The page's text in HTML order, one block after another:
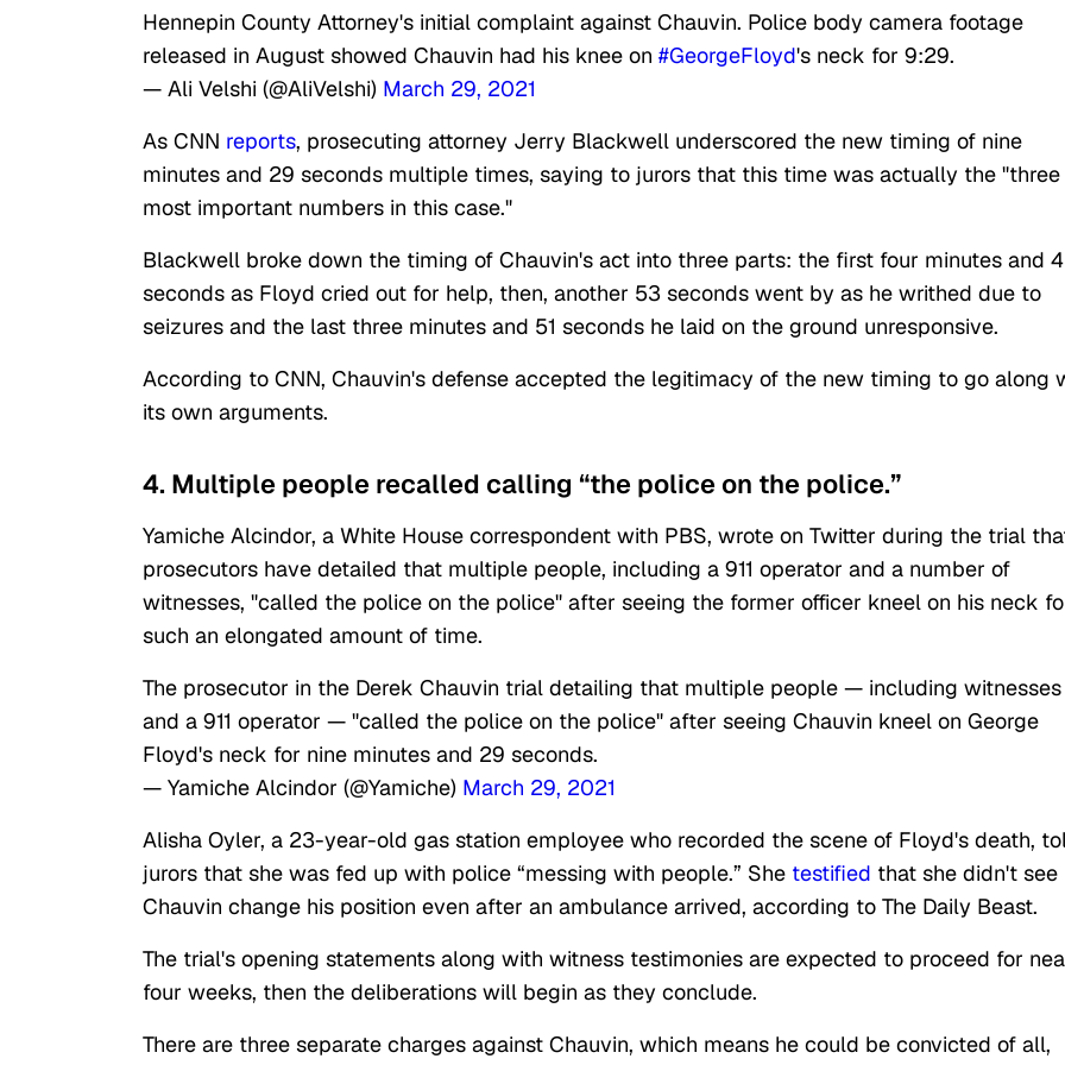
Hennepin County Attorney's initial complaint against Chauvin. Police body camera footage
released in August showed Chauvin had his knee on #GeorgeFloyd's neck for 9:29.
— Ali Velshi (@AliVelshi) March 29, 2021
As CNN reports, prosecuting attorney Jerry Blackwell underscored the new timing of nine
minutes and 29 seconds multiple times, saying to jurors that this time was actually the "three
most important numbers in this case."
Blackwell broke down the timing of Chauvin's act into three parts: the first four minutes and
seconds as Floyd cried out for help, then, another 53 seconds went by as he writhed due to
seizures and the last three minutes and 51 seconds he laid on the ground unresponsive.
According to CNN, Chauvin's defense accepted the legitimacy of the new timing to go along
its own arguments.
4. Multiple people recalled calling “the police on the police.”
Yamiche Alcindor, a White House correspondent with PBS, wrote on Twitter during the trial
prosecutors have detailed that multiple people, including a 911 operator and a number of
witnesses, "called the police on the police" after seeing the former officer kneel on his neck
such an elongated amount of time.
The prosecutor in the Derek Chauvin trial detailing that multiple people — including witnesses
and a 911 operator — "called the police on the police" after seeing Chauvin kneel on George
Floyd's neck for nine minutes and 29 seconds.
— Yamiche Alcindor (@Yamiche) March 29, 2021
Alisha Oyler, a 23-year-old gas station employee who recorded the scene of Floyd's death,
jurors that she was fed up with police “messing with people.” She testified that she didn't see
Chauvin change his position even after an ambulance arrived, according to The Daily Beast.
The trial's opening statements along with witness testimonies are expected to proceed for
four weeks, then the deliberations will begin as they conclude.
There are three separate charges against Chauvin, which means he could be convicted of all,